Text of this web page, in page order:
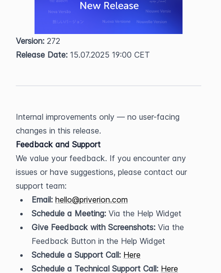
Version: 272
Release Date: 15.07.2025 19:00 CET
Internal improvements only — no user-facing
changes in this release.
Feedback and Support
We value your feedback. If you encounter any
issues or have suggestions, please contact our
support team:
Email: hello@priverion.com
Schedule a Meeting: Via the Help Widget
Give Feedback with Screenshots: Via the
Feedback Button in the Help Widget
Schedule a Support Call: Here
Schedule a Technical Support Call: Here